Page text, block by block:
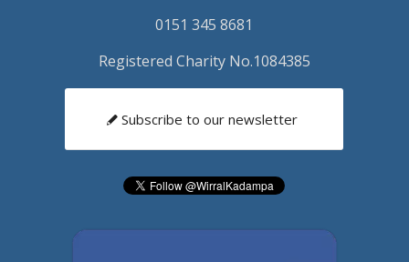
0151 345 8681
Registered Charity No.1084385
Subscribe to our newsletter